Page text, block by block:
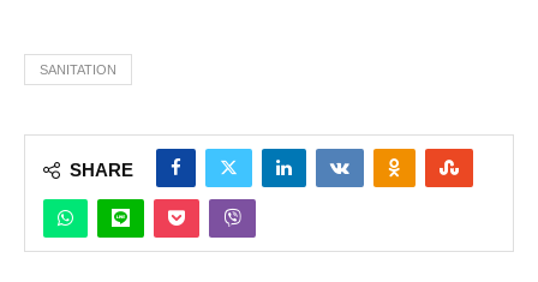
SANITATION
SHARE